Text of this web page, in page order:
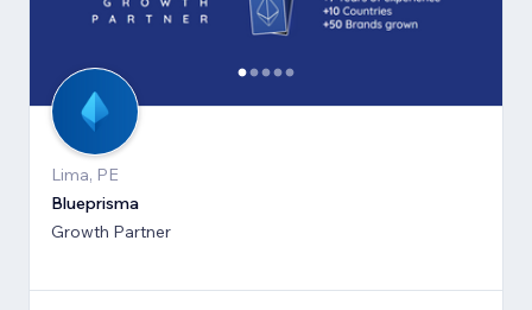
Lima, PE
Blueprisma
Growth Partner